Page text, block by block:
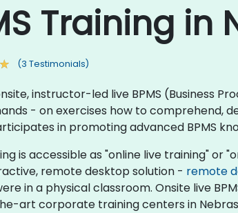
Training in
(3 Testimonials)
instructor-led live BPMS (Business
- on exercises how to comprehend,
in promoting advanced BPMS
is accessible as "online live training" or
remote desktop solution - remote
in a physical classroom. Onsite live
art corporate training centers in